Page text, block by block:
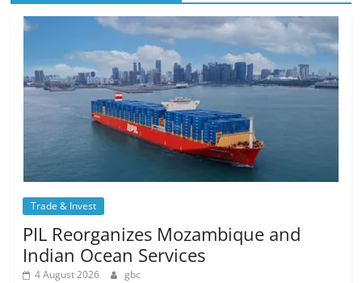
Trade & Invest
PIL Reorganizes Mozambique and
Indian Ocean Services
4 August 2026 gbc